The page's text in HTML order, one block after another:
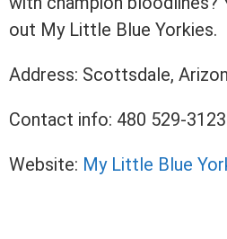
out My Little Blue Yorkies.
Address: Scottsdale,
Contact info: 480 529-3123
Website: My Little Blue